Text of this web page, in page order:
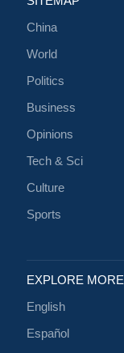
China
World
Politics
Business
Opinions
Tech & Sci
Culture
Sports
EXPLORE MORE
English
Español